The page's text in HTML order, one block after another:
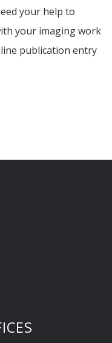
your help to
your imaging work
publication entry